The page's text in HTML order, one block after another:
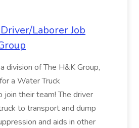
Laborer Job
division of The H&K Group,
a Water Truck
join their team! The driver
to transport and dump
and aids in other